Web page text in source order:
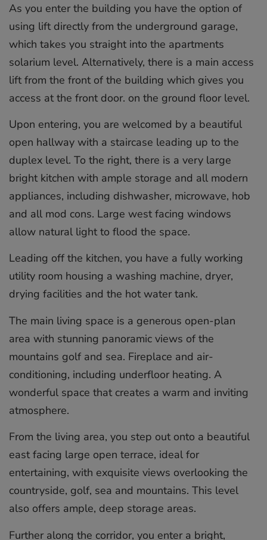
As you enter the building you have the option of
using lift directly from the underground garage,
which takes you straight into the apartments
solarium level. Alternatively, there is a main access
lift from the front of the building which gives you
access at the front door. on the ground floor level.
Upon entering, you are welcomed by a beautiful
open hallway with a staircase leading up to the
duplex level. To the right, there is a very large
bright kitchen with ample storage and all modern
appliances, including dishwasher, microwave, hob
and all mod cons. Large west facing windows
allow natural light to flood the space.
Leading off the kitchen, you have a fully working
utility room housing a washing machine, dryer,
drying facilities and the hot water tank.
The main living space is a generous open-plan
area with stunning panoramic views of the
mountains golf and sea. Fireplace and air-
conditioning, including underfloor heating. A
wonderful space that creates a warm and inviting
atmosphere.
From the living area, you step out onto a beautiful
east facing large open terrace, ideal for
entertaining, with exquisite views overlooking the
countryside, golf, sea and mountains. This level
also offers ample, deep storage areas.
Further along the corridor, you enter a bright,